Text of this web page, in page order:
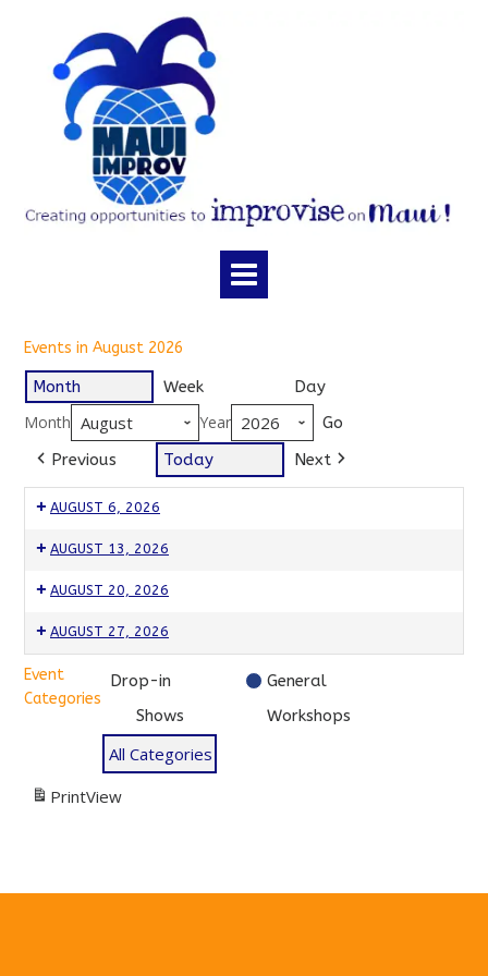
Events in August 2026
Month Week Day
Month Year
Previous Today Next
AUGUST 6, 2026
Drop-
Come
$15
AUGUST 13, 2026
Drop-
$15
Drop-
Come
Improv!
$15
AUGUST 20, 2026
Drop-
$15
Drop-
Come
Improv!
AUGUST 27, 2026
Drop-
In!
Drop-
In!
Come
Event
Categories
Drop-in
General
Shows
Workshops
All Categories
PrintView